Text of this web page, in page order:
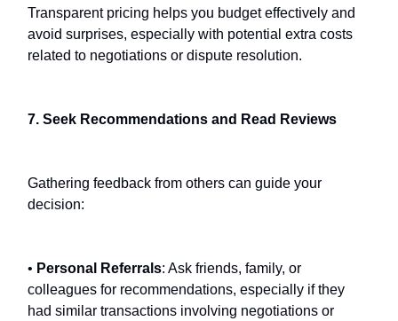
Transparent pricing helps you budget effectively and
avoid surprises, especially with potential extra costs
related to negotiations or dispute resolution.
7. Seek Recommendations and Read Reviews
Gathering feedback from others can guide your
decision:
• Personal Referrals: Ask friends, family, or
colleagues for recommendations, especially if they
had similar transactions involving negotiations or